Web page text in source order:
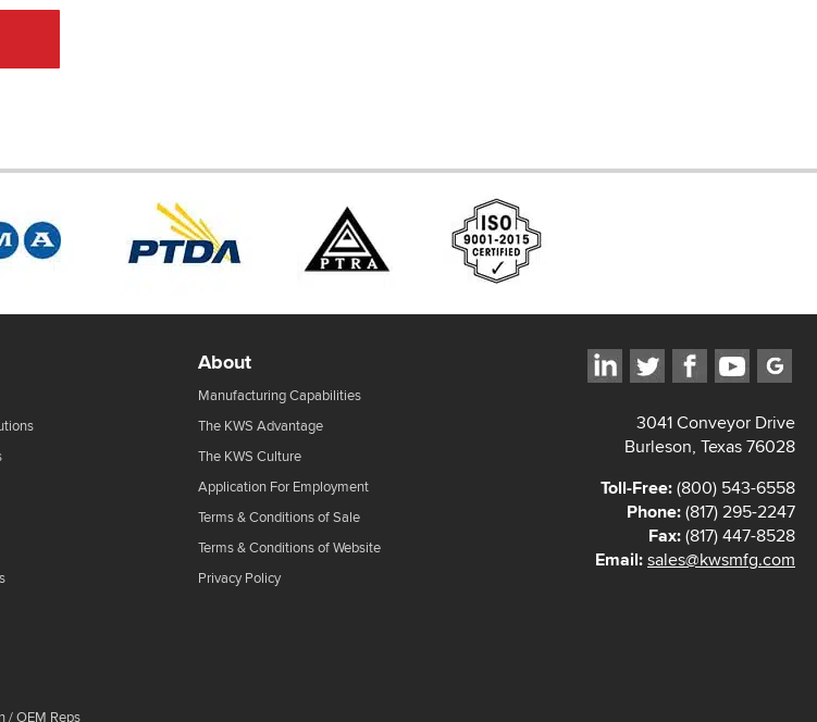
3041 Conveyor Drive
Burleson, Texas 76028
Toll-Free:(800) 543-6558
Phone:(817) 295-2247
Fax:(817) 447-8528
Email:sales@kwsmfg.com
/ OEM Reps
About
Manufacturing Capabilities
The KWS Advantage
The KWS Culture
Application For Employment
Terms & Conditions of Sale
Terms & Conditions of Website
Privacy Policy